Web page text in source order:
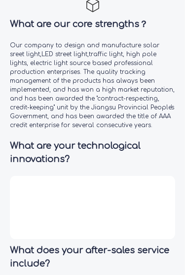
What are our core strengths？
Our company to design and manufacture solar
sreet light,LED street light,traffic light, high pole
lights, electric light source based professional
production enterprises. The quality tracking
management of the products has always been
implemented, and has won a high market reputation,
and has been awarded the "contract-respecting,
credit-keeping" unit by the Jiangsu Provincial People's
Government, and has been awarded the title of AAA
credit enterprise for several consecutive years.
What does your after-sales service
include?
What are your technological
innovations?